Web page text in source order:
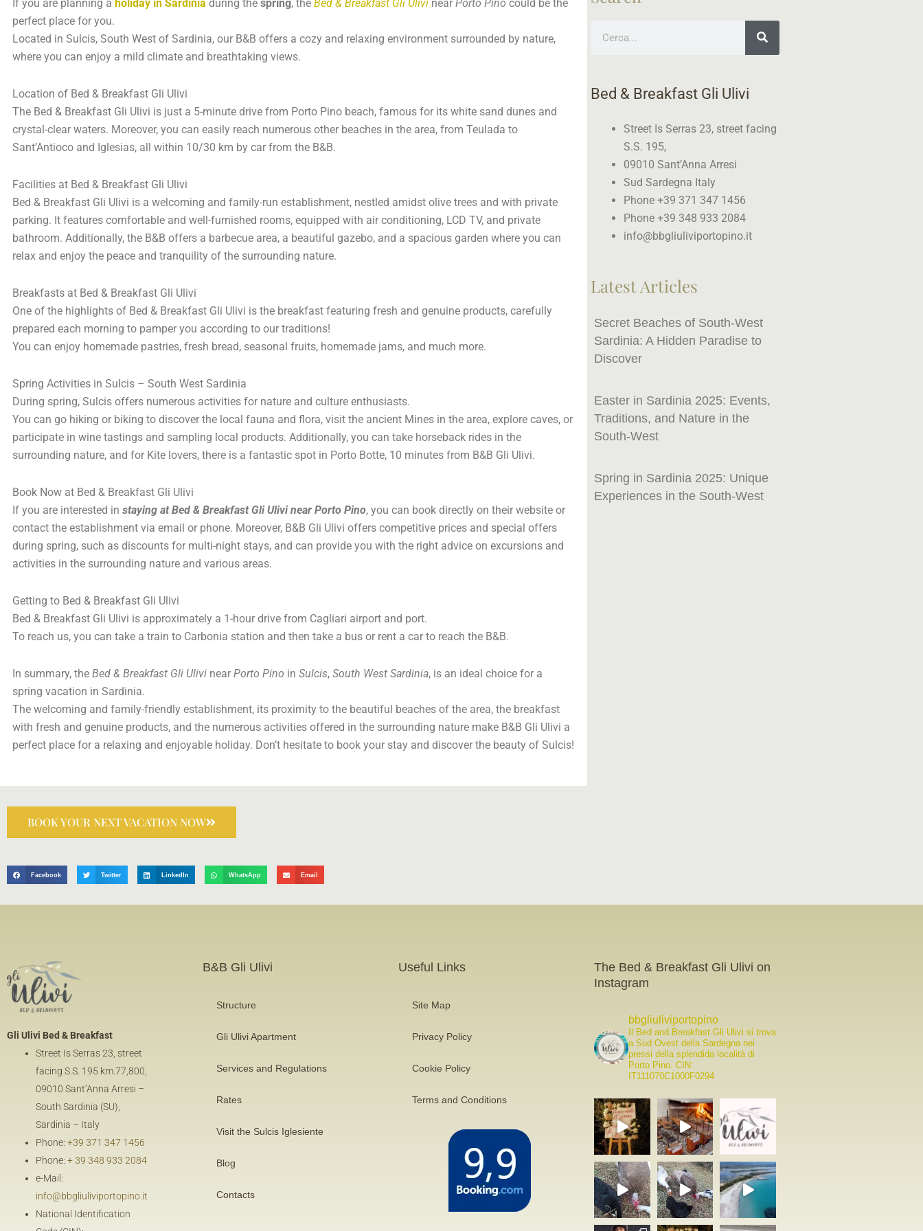
If you are planning a holiday in Sardinia during the spring, the Bed & Breakfast Gli Ulivi near Porto Pino could be the
perfect place for you.
Located in Sulcis, South West of Sardinia, our B&B offers a cozy and relaxing environment surrounded by nature,
where you can enjoy a mild climate and breathtaking views.
Location of Bed & Breakfast Gli Ulivi
The Bed & Breakfast Gli Ulivi is just a 5-minute drive from Porto Pino beach, famous for its white sand dunes and
crystal-clear waters. Moreover, you can easily reach numerous other beaches in the area, from Teulada to
Sant’Antioco and Iglesias, all within 10/30 km by car from the B&B.
Facilities at Bed & Breakfast Gli Ulivi
Bed & Breakfast Gli Ulivi is a welcoming and family-run establishment, nestled amidst olive trees and with private
parking. It features comfortable and well-furnished rooms, equipped with air conditioning, LCD TV, and private
bathroom. Additionally, the B&B offers a barbecue area, a beautiful gazebo, and a spacious garden where you can
relax and enjoy the peace and tranquility of the surrounding nature.
Breakfasts at Bed & Breakfast Gli Ulivi
One of the highlights of Bed & Breakfast Gli Ulivi is the breakfast featuring fresh and genuine products, carefully
prepared each morning to pamper you according to our traditions!
You can enjoy homemade pastries, fresh bread, seasonal fruits, homemade jams, and much more.
Spring Activities in Sulcis – South West Sardinia
During spring, Sulcis offers numerous activities for nature and culture enthusiasts.
You can go hiking or biking to discover the local fauna and flora, visit the ancient Mines in the area, explore caves, or
participate in wine tastings and sampling local products. Additionally, you can take horseback rides in the
surrounding nature, and for Kite lovers, there is a fantastic spot in Porto Botte, 10 minutes from B&B Gli Ulivi.
Book Now at Bed & Breakfast Gli Ulivi
If you are interested in staying at Bed & Breakfast Gli Ulivi near Porto Pino, you can book directly on their website or
contact the establishment via email or phone. Moreover, B&B Gli Ulivi offers competitive prices and special offers
during spring, such as discounts for multi-night stays, and can provide you with the right advice on excursions and
activities in the surrounding nature and various areas.
Getting to Bed & Breakfast Gli Ulivi
Bed & Breakfast Gli Ulivi is approximately a 1-hour drive from Cagliari airport and port.
To reach us, you can take a train to Carbonia station and then take a bus or rent a car to reach the B&B.
In summary, the Bed & Breakfast Gli Ulivi near Porto Pino in Sulcis, South West Sardinia, is an ideal choice for a
spring vacation in Sardinia.
The welcoming and family-friendly establishment, its proximity to the beautiful beaches of the area, the breakfast
with fresh and genuine products, and the numerous activities offered in the surrounding nature make B&B Gli Ulivi a
perfect place for a relaxing and enjoyable holiday. Don’t hesitate to book your stay and discover the beauty of Sulcis!
Bed & Breakfast Gli Ulivi
Street Is Serras 23, street facing
S.S. 195,
09010 Sant’Anna Arresi
Sud Sardegna Italy
Phone +39 371 347 1456
Phone +39 348 933 2084
info@bbgliuliviportopino.it
Latest Articles
Secret Beaches of South-West
Sardinia: A Hidden Paradise to
Discover
Easter in Sardinia 2025: Events,
Traditions, and Nature in the
South-West
Spring in Sardinia 2025: Unique
Experiences in the South-West
BOOK YOUR NEXT VACATION NOW
Facebook Twitter LinkedIn WhatsApp Email
Gli Ulivi Bed & Breakfast
Street Is Serras 23, street
facing S.S. 195 km.77,800
09010 Sant’Anna Arresi –
South Sardinia (SU),
Sardinia – Italy
Phone: +39 371 347 1456
Phone: + 39 348 933 2084
e-Mail:
info@bbgliuliviportopino.it
National Identification
B&B Gli Ulivi
Structure
Gli Ulivi Apartment
Services and Regulations
Rates
Visit the Sulcis Iglesiente
Blog
Contacts
Useful Links
Site Map
Privacy Policy
Cookie Policy
Terms and Conditions
The Bed & Breakfast Gli Ulivi on
Instagram
bbgliuliviportopino
Il Bed and Breakfast Gli Ulivi si trova
a Sud Ovest della Sardegna nei
pressi della splendida località di
Porto Pino. CIN:
IT111070C1000F0294